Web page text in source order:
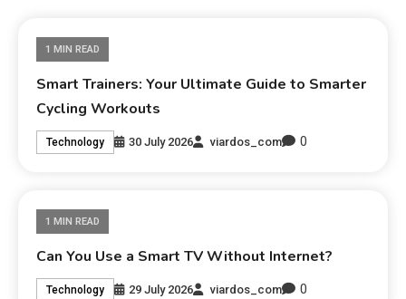
1 MIN READ
Smart Trainers: Your Ultimate Guide to Smarter
Cycling Workouts
Technology 30 July 2026 viardos_com 0
1 MIN READ
Can You Use a Smart TV Without Internet?
Technology 29 July 2026 viardos_com 0